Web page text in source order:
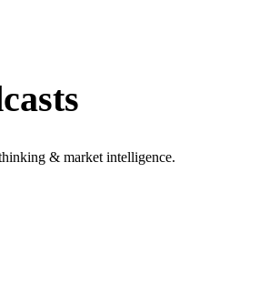
& market intelligence.